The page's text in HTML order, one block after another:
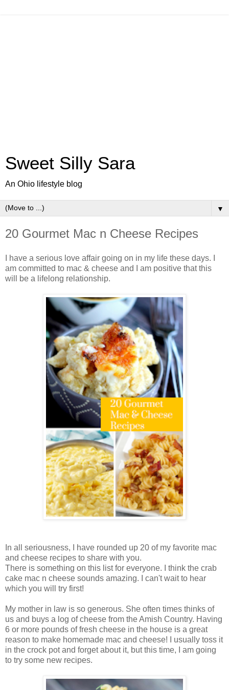
Sweet Silly Sara
An Ohio lifestyle blog
▼
20 Gourmet Mac n Cheese Recipes
I have a serious love affair going on in my life these days. I
am committed to mac & cheese and I am positive that this
will be a lifelong relationship.
In all seriousness, I have rounded up 20 of my favorite mac
and cheese recipes to share with you.
There is something on this list for everyone. I think the crab
cake mac n cheese sounds amazing. I can't wait to hear
which you will try first!
My mother in law is so generous. She often times thinks of
us and buys a log of cheese from the Amish Country. Having
6 or more pounds of fresh cheese in the house is a great
reason to make homemade mac and cheese! I usually toss it
in the crock pot and forget about it, but this time, I am going
to try some new recipes.